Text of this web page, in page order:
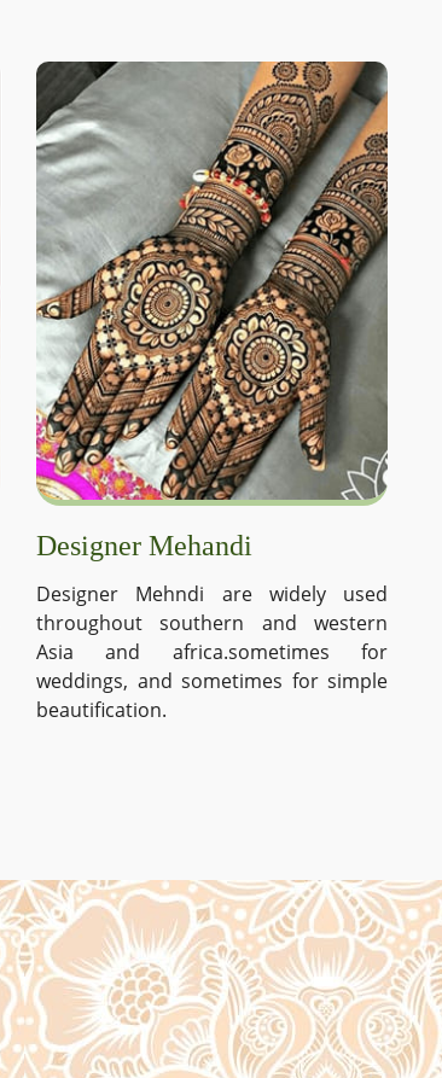
Designer Mehandi
Designer Mehndi are widely used
throughout southern and western
Asia and africa.sometimes for
weddings, and sometimes for simple
beautification.